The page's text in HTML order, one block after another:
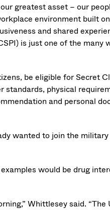
greatest asset – our
environment built
and shared
is just one of the many
be eligible for Secret
standards, physical
and personal
wanted to join the
would be drug
Whittlesey said.